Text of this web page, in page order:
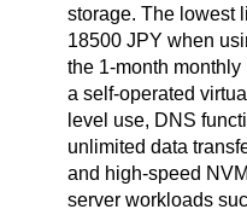
storage. The lowest
18500 JPY when
the 1-month
a self-operated
level use, DNS
unlimited data
and high-speed
server workloads